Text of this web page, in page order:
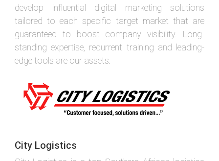
develop influential digital marketing solutions
tailored to each specific target market that are
guaranteed to boost company visibility. Long-
standing expertise, recurrent training and leading-
edge tools are our assets.
City Logistics